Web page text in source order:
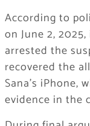
According to
on June 2,
arrested the
recovered the
Sana’s iPhone,
evidence in the